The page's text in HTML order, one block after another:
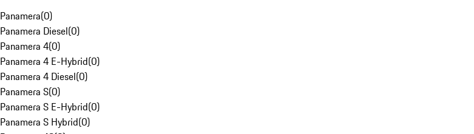
Panamera(0)
Panamera Diesel(0)
Panamera 4(0)
Panamera 4 E-Hybrid(0)
Panamera 4 Diesel(0)
Panamera S(0)
Panamera S E-Hybrid(0)
Panamera S Hybrid(0)